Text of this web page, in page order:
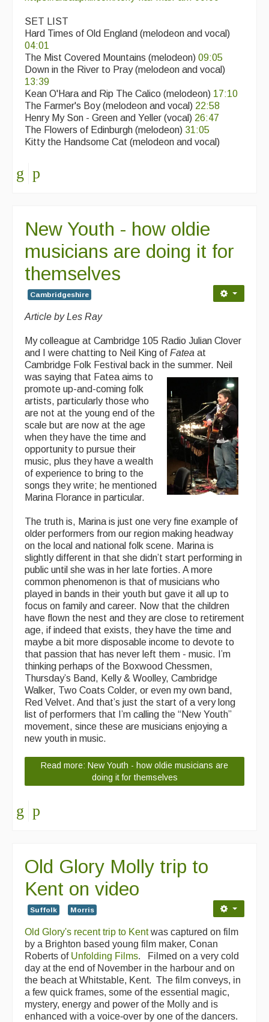
SET LIST
Hard Times of Old England (melodeon and vocal)
04:01
The Mist Covered Mountains (melodeon) 09:05
Down in the River to Pray (melodeon and vocal)
13:39
Kean O'Hara and Rip The Calico (melodeon) 17:10
The Farmer's Boy (melodeon and vocal) 22:58
Henry My Son - Green and Yeller (vocal) 26:47
The Flowers of Edinburgh (melodeon) 31:05
Kitty the Handsome Cat (melodeon and vocal)
New Youth - how oldie
musicians are doing it for
themselves
Cambridgeshire
Article by Les Ray
My colleague at Cambridge 105 Radio Julian Clover
and I were chatting to Neil King of Fatea at
Cambridge Folk Festival back in the summer. Neil
was saying that Fatea aims to
promote up-and-coming folk
artists, particularly those who
are not at the young end of the
scale but are now at the age
when they have the time and
opportunity to pursue their
music, plus they have a wealth
of experience to bring to the
songs they write; he mentioned
Marina Florance in particular.
The truth is, Marina is just one very fine example of
older performers from our region making headway
on the local and national folk scene. Marina is
slightly different in that she didn’t start performing in
public until she was in her late forties. A more
common phenomenon is that of musicians who
played in bands in their youth but gave it all up to
focus on family and career. Now that the children
have flown the nest and they are close to retirement
age, if indeed that exists, they have the time and
maybe a bit more disposable income to devote to
that passion that has never left them - music. I’m
thinking perhaps of the Boxwood Chessmen,
Thursday’s Band, Kelly & Woolley, Cambridge
Walker, Two Coats Colder, or even my own band,
Red Velvet. And that’s just the start of a very long
list of performers that I’m calling the “New Youth”
movement, since these are musicians enjoying a
new youth in music.
Read more: New Youth - how oldie musicians are
doing it for themselves
Old Glory Molly trip to
Kent on video
Suffolk Morris
Old Glory's recent trip to Kentwas captured on film
by a Brighton based young film maker, Conan
Roberts of Unfolding Films. Filmed on a very cold
day at the end of November in the harbour and on
the beach at Whitstable, Kent. The film conveys, in
a few quick frames, some of the essential magic,
mystery, energy and power of the Molly and is
enhanced with a voice-over by one of the dancers.